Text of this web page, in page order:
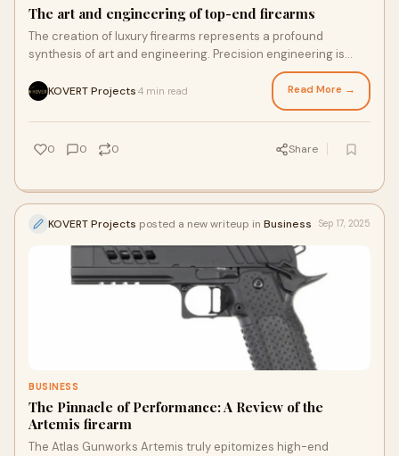
The art and engineering of top-end firearms
The creation of luxury firearms represents a profound
synthesis of art and engineering. Precision engineering is
KOVERT Projects 4 min read Read More →
0 0 0 Share
KOVERT Projects posted a new writeup in Business Sep 17, 2025
BUSINESS
The Pinnacle of Performance: A Review of the
Artemis firearm
The Atlas Gunworks Artemis truly epitomizes high-end